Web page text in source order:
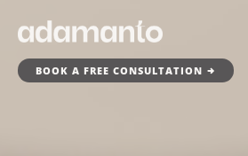
BOOK A FREE CONSULTATION